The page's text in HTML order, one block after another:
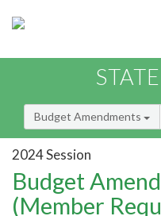
Budget Amendments
2024 Session
Budget
(Member